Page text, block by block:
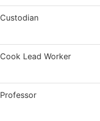
Custodian
Cook Lead Worker
Professor